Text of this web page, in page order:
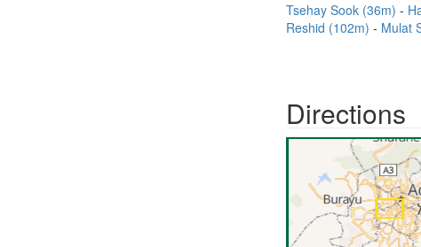
Tsehay Sook (36m)
Reshid (102m)
Mulat
Directions